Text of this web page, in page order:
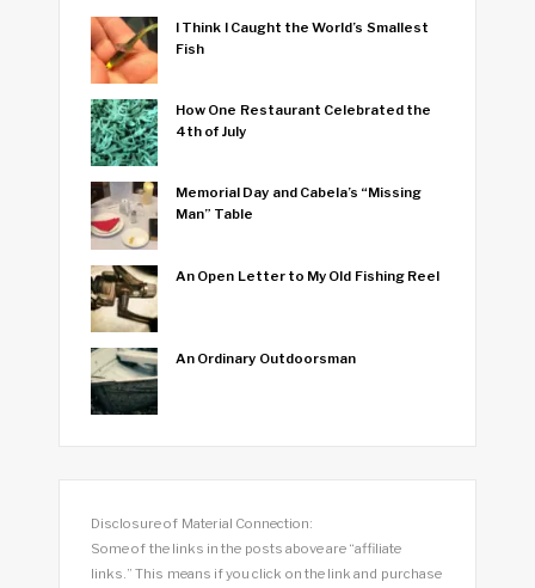
I Think I Caught the World’s Smallest
Fish
How One Restaurant Celebrated the
4th of July
Memorial Day and Cabela’s “Missing
Man” Table
An Open Letter to My Old Fishing Reel
An Ordinary Outdoorsman
Disclosure of Material Connection:
Some of the links in the posts above are “affiliate
links.” This means if you click on the link and purchase